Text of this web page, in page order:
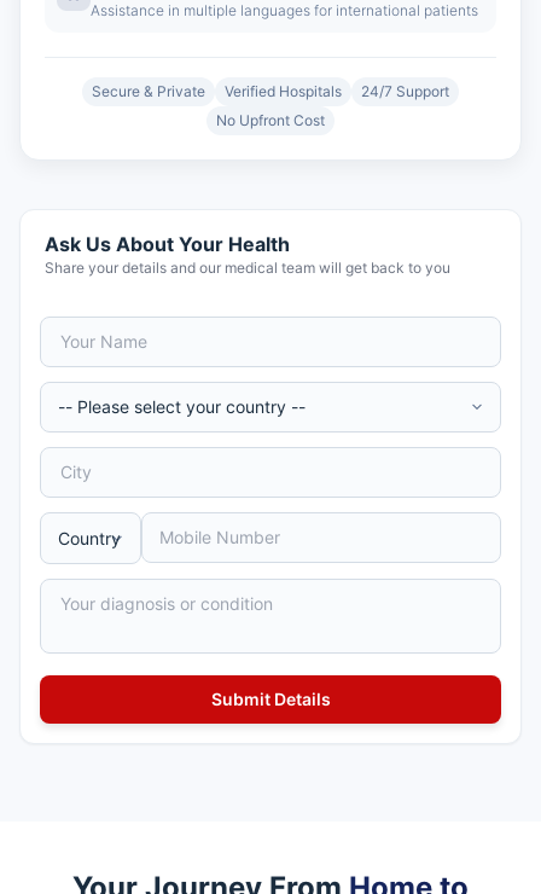
Assistance in multiple languages for international patients
Secure & Private Verified Hospitals
24/7 Support
No Upfront Cost
Ask Us About Your Health
Share your details and our medical team will get back to you